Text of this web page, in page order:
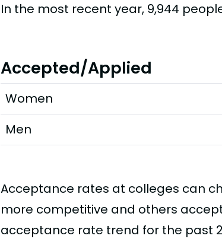
In the most recent year, 9,944
Accepted/Applied
Women
Men
Acceptance rates at colleges can
more competitive and others
acceptance rate trend for the past